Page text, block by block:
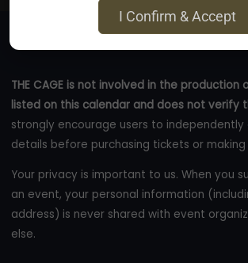
THE CAGE is not involved in the production
listed on this calendar and does not verify
strongly encourage users to
details before purchasing tickets or making
Your privacy is important to us. When you
an event, your personal information
address) is never shared with event
else.
I Confirm & Accept